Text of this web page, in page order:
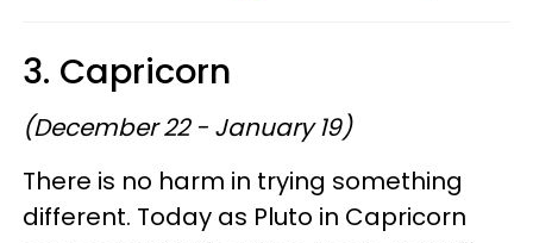
3. Capricorn
(December 22 - January 19)
There is no harm in trying something
different. Today as Pluto in Capricorn